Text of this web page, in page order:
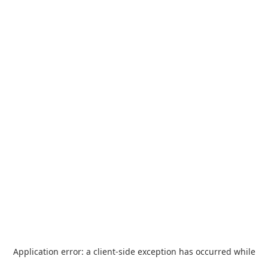
Application error: a client-side exception has occurred while